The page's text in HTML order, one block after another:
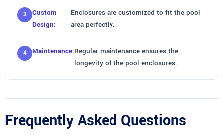
Custom
Design:
Enclosures are customized to fit the pool
area perfectly.
Maintenance:Regular maintenance ensures the
longevity of the pool enclosures.
Frequently Asked Questions